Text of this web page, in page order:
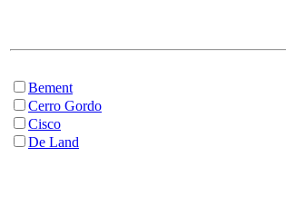
Bement
Cerro Gordo
Cisco
De Land